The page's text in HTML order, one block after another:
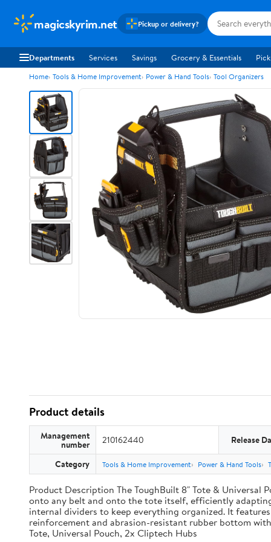
magicskyrim.net Pickup or delivery?
Departments Services Savings Grocery & Essentials
Home Tools & Home Improvement Power & Hand Tools Tool Organizers
Product details
Management
number 210162440 Release
Category Tools & Home Improvement Power & Hand Tools
Product Description The ToughBuilt 8" Tote & Universal
onto any belt and onto the tote itself, efficiently
internal dividers to keep everything organized. It
reinforcement and abrasion-resistant rubber bottom
Tote, Universal Pouch, 2x Cliptech Hubs